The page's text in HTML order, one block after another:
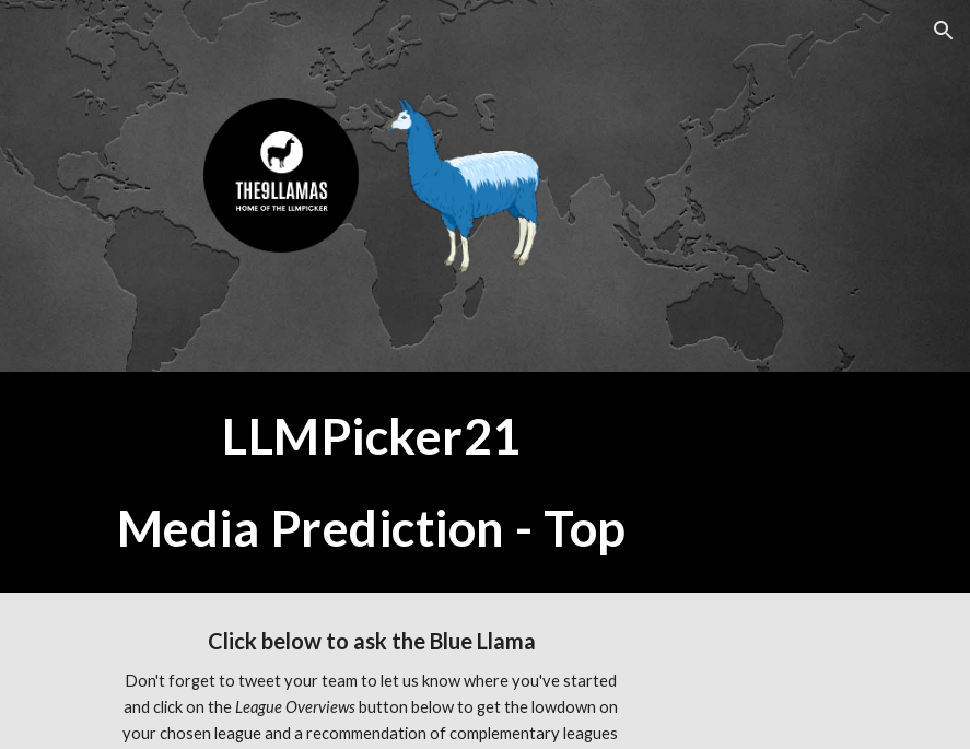
to main content Skip to navigation
LLMPicker21
Media Prediction - Top
Click below to ask the Blue Llama
Don't forget to tweet your team to let us know where you've started
and click on the League Overviews button below to get the lowdown on
your chosen league and a recommendation of complementary leagues